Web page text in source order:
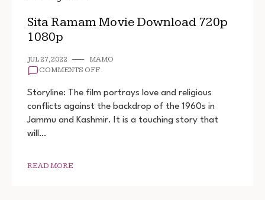
Sita Ramam Movie Download 720p
1080p
JUL 27, 2022
MAMO
COMMENTS OFFON
RAMAM
MOVIE
DOWNLOAD
720P
Storyline: The film portrays love and religious
conflicts against the backdrop of the 1960s in
Jammu and Kashmir. It is a touching story that
will…
READ MORE